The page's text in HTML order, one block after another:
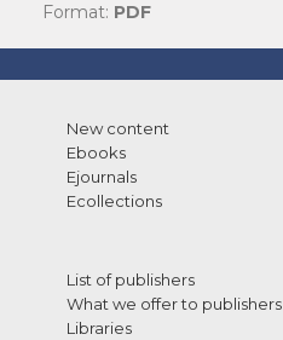
Format: PDF
New content
Ebooks
Ejournals
Ecollections
List of publishers
What we offer to publishers
Libraries